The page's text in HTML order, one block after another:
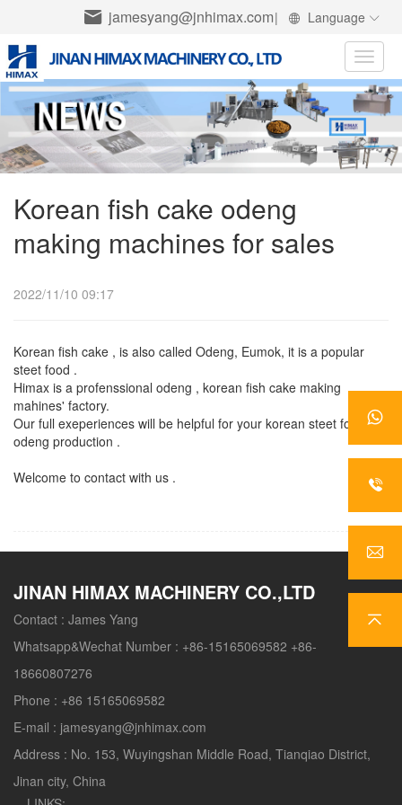
jamesyang@jnhimax.com| Language
Toggle
Korean fish cake odeng
making machines for sales
2022/11/10 09:17
Korean fish cake , is also called Odeng, Eumok, it is a popular
steet food .
Himax is a profenssional odeng , korean fish cake making
mahines' factory.
Our full exeperiences will be helpful for your korean steet food
odeng production .
Welcome to contact with us .
JINAN HIMAX MACHINERY CO.,LTD
Contact : James Yang
Whatsapp&Wechat Number : +86-15165069582 +86-
18660807276
Phone : +86 15165069582
E-mail : jamesyang@jnhimax.com
Address : No. 153, Wuyingshan Middle Road, Tianqiao District,
Jinan city, China